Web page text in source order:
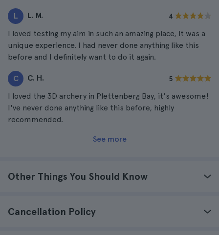
L L. M. 4
I loved testing my aim in such an amazing place, it was a
unique experience. I had never done anything like this
before and I definitely want to do it again.
C C. H. 5
I loved the 3D archery in Plettenberg Bay, it's awesome!
I've never done anything like this before, highly
recommended.
See more
Other Things You Should Know
Cancellation Policy